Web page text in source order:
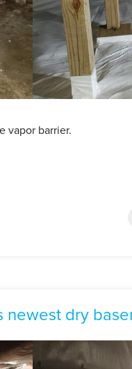
vapor barrier.
newest dry